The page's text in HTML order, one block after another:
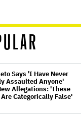
Says 'I Have Never
Assaulted Anyone'
Allegations: 'These
Categorically False'